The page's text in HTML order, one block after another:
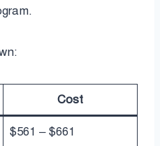
Cost
$561 – $661